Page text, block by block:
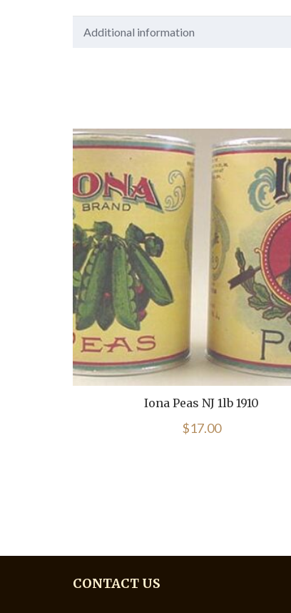
Additional information
Iona Peas NJ 1lb 1910
$17.00
CONTACT US